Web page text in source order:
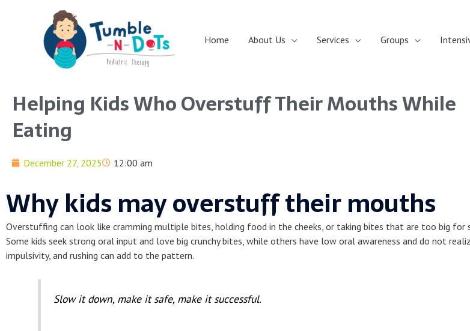
Home About Us Services Groups
Helping Kids Who Overstuff Their Mouths While
Eating
December 27, 2025 12:00 am
Why kids may overstuff their mouths
Overstuffing can look like cramming multiple bites, holding food in the cheeks, or taking bites that are too big
Some kids seek strong oral input and love big crunchy bites, while others have low oral awareness and do not
impulsivity, and rushing can add to the pattern.
Slow it down, make it safe, make it successful.